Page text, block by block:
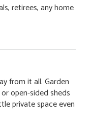
retirees, any home
from it all. Garden
open-sided sheds
private space even